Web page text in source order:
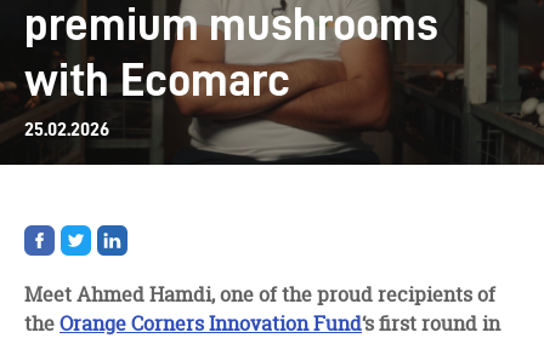
premium mushrooms
with Ecomarc
25.02.2026
Share
on
Share
on
Share
on
Meet Ahmed Hamdi, one of the proud recipients of
theOrange Corners Innovation Fund‘s first round in